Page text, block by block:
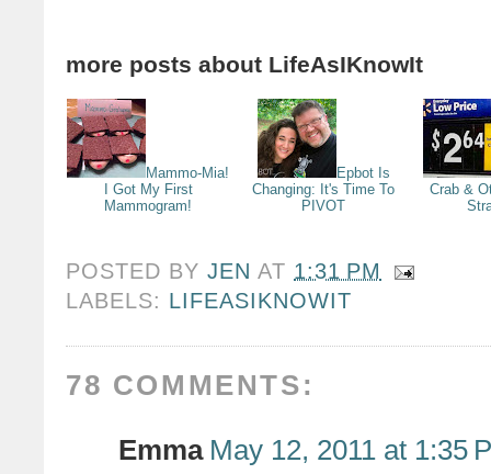
more posts about LifeAsIKnowIt
Mammo-Mia!
I Got My First
Mammogram!
Epbot Is
Changing: It's Time To
PIVOT
Crab &
POSTED BYJEN AT 1:31 PM
LABELS: LIFEASIKNOWIT
78 COMMENTS:
Emma May 12, 2011 at 1:35